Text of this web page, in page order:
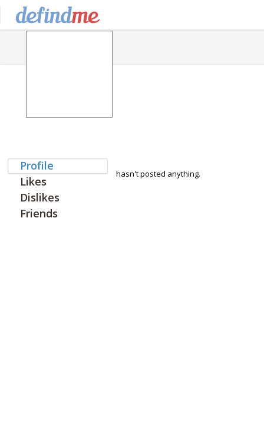
Profile
Likes
Dislikes
Friends
hasn't posted anything.